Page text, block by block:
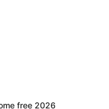
free 2026